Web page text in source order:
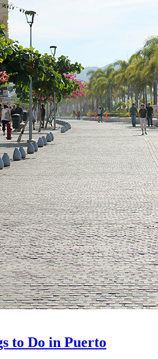
to Do in Puerto